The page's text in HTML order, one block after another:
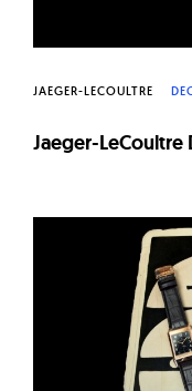
JAEGER-LECOULTRE
Jaeger-LeCoultre